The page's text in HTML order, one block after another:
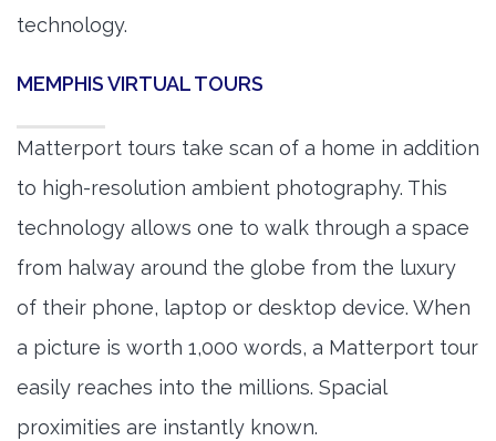
technology.
MEMPHIS VIRTUAL TOURS
Matterport tours take scan of a home in addition
to high-resolution ambient photography. This
technology allows one to walk through a space
from halway around the globe from the luxury
of their phone, laptop or desktop device. When
a picture is worth 1,000 words, a Matterport tour
easily reaches into the millions. Spacial
proximities are instantly known.